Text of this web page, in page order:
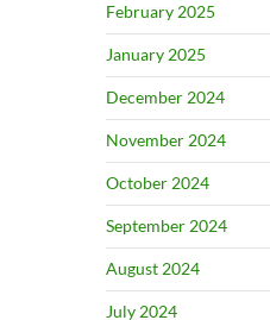
February 2025
January 2025
December 2024
November 2024
October 2024
September 2024
August 2024
July 2024